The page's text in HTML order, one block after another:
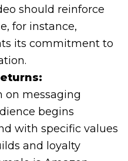
should reinforce
for instance,
its commitment to
on messaging
begins
with specific values
and loyalty